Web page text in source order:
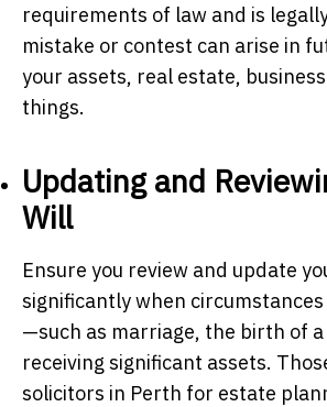
requirements of law and is
mistake or contest can arise in
your assets, real estate,
things.
Updating and
Will
Ensure you review and update
significantly when circumstances
—such as marriage, the birth of
receiving significant assets.
solicitors in Perth for estate